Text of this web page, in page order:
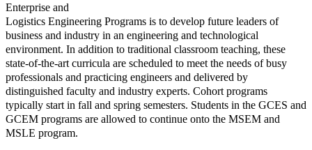
Enterprise and
Logistics Engineering Programs is to develop future leaders of
business and industry in an engineering and technological
environment. In addition to traditional classroom teaching, these
state-of-the-art curricula are scheduled to meet the needs of busy
professionals and practicing engineers and delivered by
distinguished faculty and industry experts. Cohort programs
typically start in fall and spring semesters. Students in the GCES and
GCEM programs are allowed to continue onto the MSEM and
MSLE program.